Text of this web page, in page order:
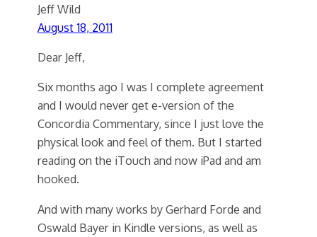
Jeff Wild
August 18, 2011
Dear Jeff,
Six months ago I was I complete agreement
and I would never get e-version of the
Concordia Commentary, since I just love the
physical look and feel of them. But I started
reading on the iTouch and now iPad and am
hooked.
And with many works by Gerhard Forde and
Oswald Bayer in Kindle versions, as well as